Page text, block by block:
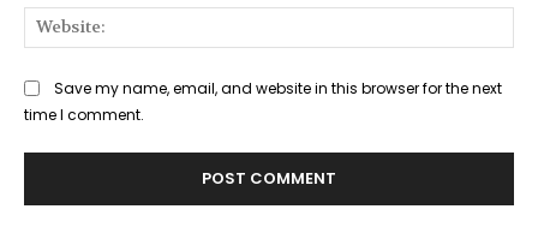
Save my name, email, and website in this browser for the next
time I comment.